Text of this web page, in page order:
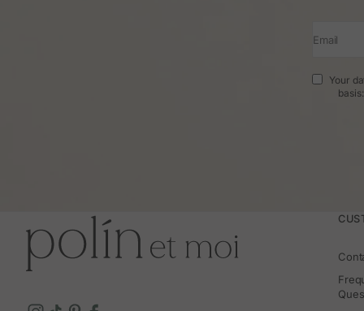
Email
Your